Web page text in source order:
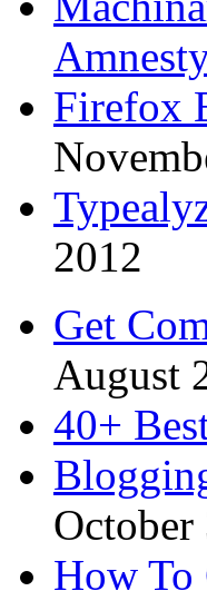
Firefox
2012
Get
August
40+
October
How To